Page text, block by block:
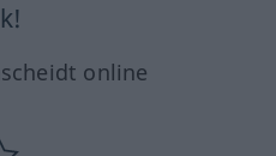
online